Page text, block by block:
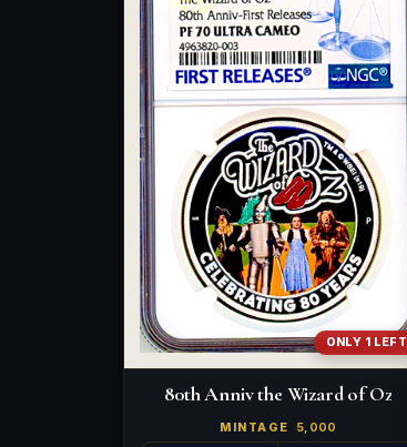
ONLY 1 LEFT
80th Anniv the Wizard of Oz
MINTAGE 5,000